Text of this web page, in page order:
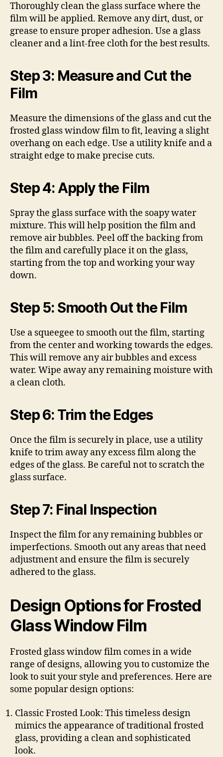
Thoroughly clean the glass surface where the
film will be applied. Remove any dirt, dust, or
grease to ensure proper adhesion. Use a glass
cleaner and a lint-free cloth for the best results.
Step 3: Measure and Cut the
Film
Measure the dimensions of the glass and cut the
frosted glass window film to fit, leaving a slight
overhang on each edge. Use a utility knife and a
straight edge to make precise cuts.
Step 4: Apply the Film
Spray the glass surface with the soapy water
mixture. This will help position the film and
remove air bubbles. Peel off the backing from
the film and carefully place it on the glass,
starting from the top and working your way
down.
Step 5: Smooth Out the Film
Use a squeegee to smooth out the film, starting
from the center and working towards the edges.
This will remove any air bubbles and excess
water. Wipe away any remaining moisture with
a clean cloth.
Step 6: Trim the Edges
Once the film is securely in place, use a utility
knife to trim away any excess film along the
edges of the glass. Be careful not to scratch the
glass surface.
Step 7: Final Inspection
Inspect the film for any remaining bubbles or
imperfections. Smooth out any areas that need
adjustment and ensure the film is securely
adhered to the glass.
Design Options for Frosted
Glass Window Film
Frosted glass window film comes in a wide
range of designs, allowing you to customize the
look to suit your style and preferences. Here are
some popular design options:
Classic Frosted Look: This timeless design
mimics the appearance of traditional frosted
glass, providing a clean and sophisticated
look.